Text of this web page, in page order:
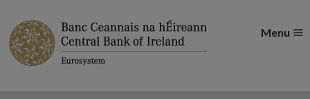
Menu